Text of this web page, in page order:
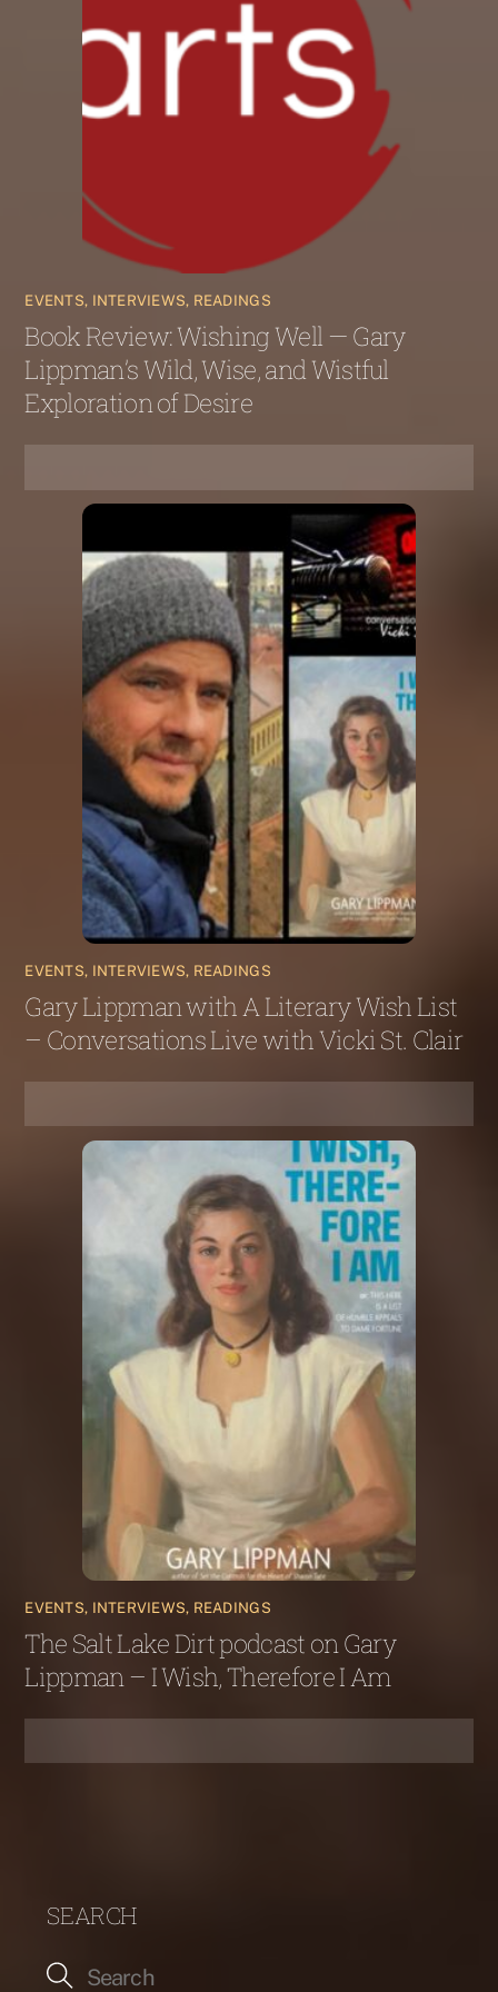
EVENTS, INTERVIEWS, READINGS
Book Review: Wishing Well — Gary
Lippman’s Wild, Wise, and Wistful
Exploration of Desire
EVENTS, INTERVIEWS, READINGS
Gary Lippman with A Literary Wish List
– Conversations Live with Vicki St. Clair
EVENTS, INTERVIEWS, READINGS
The Salt Lake Dirt podcast on Gary
Lippman – I Wish, Therefore I Am
SEARCH